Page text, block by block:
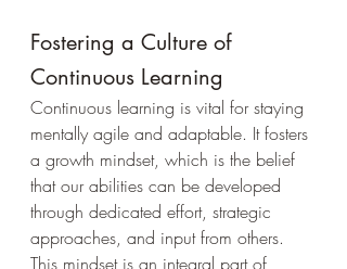
Fostering a Culture of
Continuous Learning
Continuous learning is vital for staying
mentally agile and adaptable. It fosters
a growth mindset, which is the belief
that our abilities can be developed
through dedicated effort, strategic
approaches, and input from others.
This mindset is an integral part of